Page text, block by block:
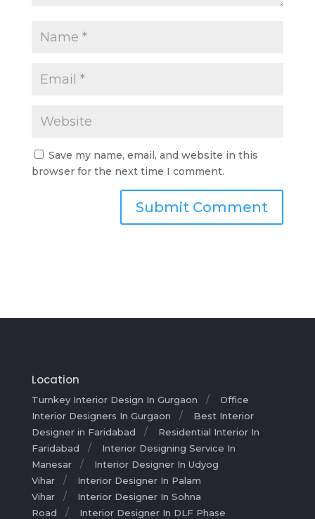
Save my name, email, and website in this
browser for the next time I comment.
Location
Turnkey Interior Design In Gurgaon
Office
Interior Designers In Gurgaon
Best Interior
Designer in Faridabad
Residential Interior In
Faridabad
Interior Designing Service In
Manesar
Interior Designer In Udyog
Vihar
Interior Designer In Palam
Vihar
Interior Designer In Sohna
Road
Interior Designer In DLF Phase